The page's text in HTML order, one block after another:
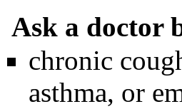
Ask a doctor
chronic
asthma, or